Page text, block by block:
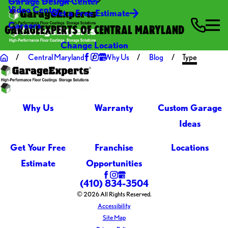
Video Center
Careers
Get a Free Estimate
GARAGEEXPERTS OF CENTRAL MARYLAND
Change Location
Central Maryland Why Us Blog Type
Why Us Warranty
Custom Garage
Ideas
Get Your Free
Estimate
Franchise
Opportunities
Locations
(410) 834-3504
© 2026 All Rights Reserved.
Accessibility
Site Map